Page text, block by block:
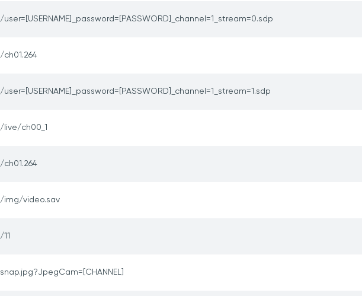
/user=[USERNAME]_password=[PASSWORD]_channel=1_stream=0.sdp
/ch01.264
/user=[USERNAME]_password=[PASSWORD]_channel=1_stream=1.sdp
/live/ch00_1
/ch01.264
/img/video.sav
/11
snap.jpg?JpegCam=[CHANNEL]